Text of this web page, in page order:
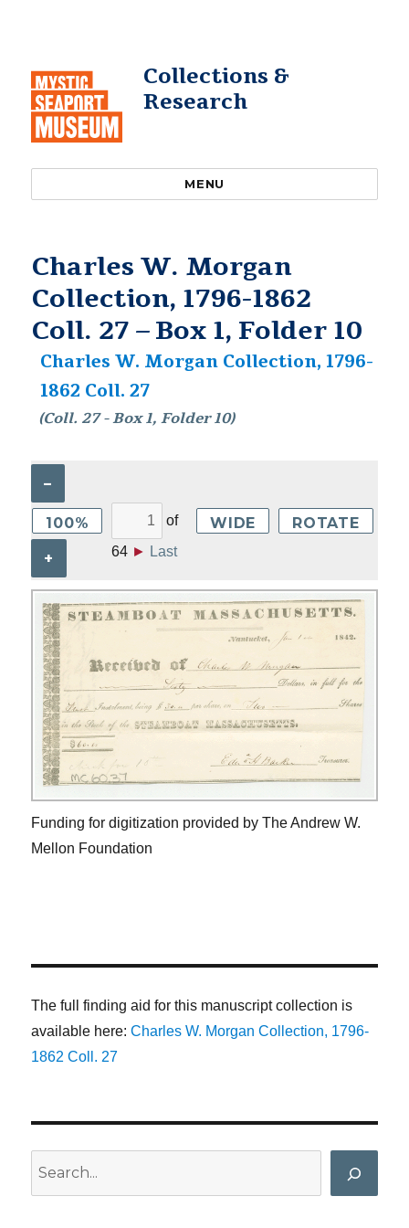
Collections &
Research
MENU
Charles W. Morgan
Collection, 1796-1862
Coll. 27 – Box 1, Folder 10
Charles W. Morgan Collection, 1796-
1862 Coll. 27
(Coll. 27 - Box 1, Folder 10)
–
100%
+
of
64 ► Last
WIDE ROTATE
Funding for digitization provided by The Andrew W.
Mellon Foundation
The full finding aid for this manuscript collection is
available here:Charles W. Morgan Collection, 1796-
1862 Coll. 27